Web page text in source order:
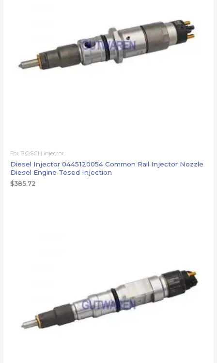
For BOSCH injector
Diesel Injector 0445120054 Common Rail Injector Nozzle
Diesel Engine Tesed Injection
$385.72